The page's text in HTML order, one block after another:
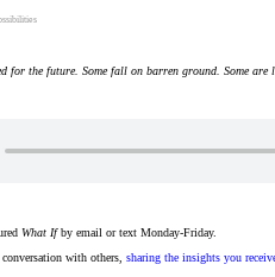
for the future. Some fall on barren ground. Some
What Ifby email or text Monday-Friday.
with others, sharing the insights you